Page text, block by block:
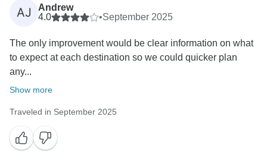
AJ
Andrew
4.0
•September 2025
The only improvement would be clear information on what
to expect at each destination so we could quicker plan
any...
Show more
Traveled in September 2025